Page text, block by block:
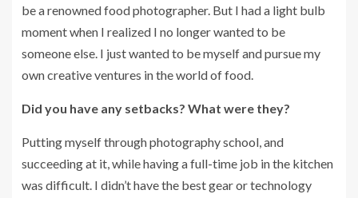
be a renowned food photographer. But I had a light bulb
moment when I realized I no longer wanted to be
someone else. I just wanted to be myself and pursue my
own creative ventures in the world of food.
Did you have any setbacks? What were they?
Putting myself through photography school, and
succeeding at it, while having a full-time job in the kitchen
was difficult. I didn’t have the best gear or technology